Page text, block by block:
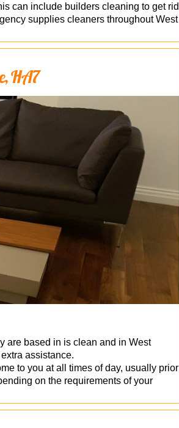
can include builders cleaning to get rid
supplies cleaners throughout West
HA7
are based in is clean and in West
assistance.
to you at all times of day, usually prior
on the requirements of your